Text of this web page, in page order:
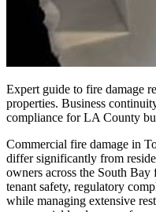
Expert guide to fire damage
properties. Business
compliance for LA County
Commercial fire damage in
differ significantly from
owners across the South
tenant safety, regulatory
while managing extensive